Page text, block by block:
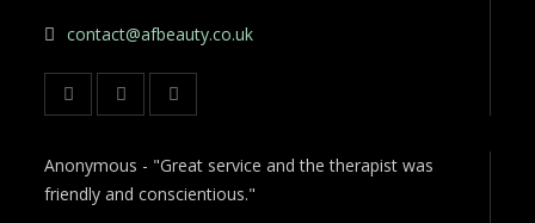
contact@afbeauty.co.uk
Anonymous - "Great service and the therapist was
friendly and conscientious."